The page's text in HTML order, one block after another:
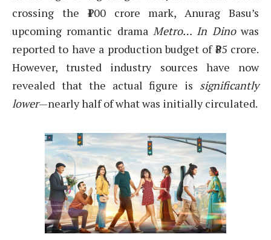
crossing the ₹100 crore mark, Anurag Basu’s
upcoming romantic drama Metro… In Dinowas
reported to have a production budget of ₹85 crore.
However, trusted industry sources have now
revealed that the actual figure is significantly
lower—nearly half of what was initially circulated.